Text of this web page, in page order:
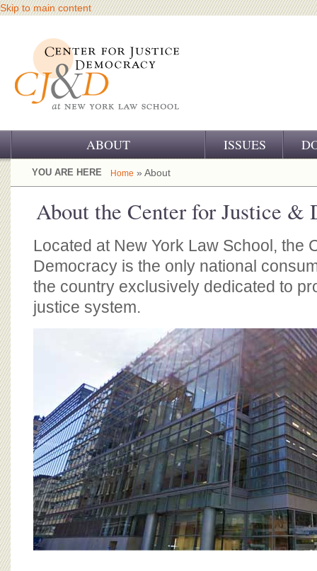
Skip to main content
ABOUT
OUR CHALLENGE
OUR WORK
OUR SUPPORT
CJ&D STAFF
BOARD OF ADVISORS
ISSUES
YOU ARE HERE Home » About
About the Center for Justice &
Located at New York Law School, the
Democracy is the only national
the country exclusively dedicated to
justice system.